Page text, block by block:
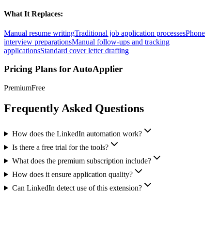
What It Replaces:
Manual resume writingTraditional job application processesPhone
interview preparationsManual follow-ups and tracking
applicationsStandard cover letter drafting
Pricing Plans forAutoApplier
PremiumFree
Frequently Asked Questions
How does the LinkedIn automation work?
Is there a free trial for the tools?
What does the premium subscription include?
How does it ensure application quality?
Can LinkedIn detect use of this extension?